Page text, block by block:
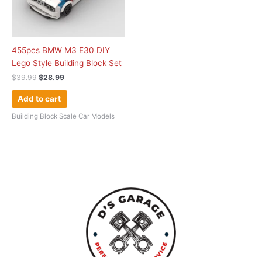
455pcs BMW M3 E30 DIY
Lego Style Building Block Set
$39.99 $28.99
Add to cart
Building Block Scale Car Models